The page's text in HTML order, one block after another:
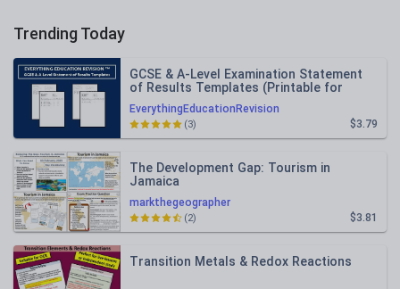
Trending Today
EverythingEducationRevision
GCSE & A-Level Examination Statement
of Results Templates (Printable for
Mock Exam Administration)
$3.79
(3)
markthegeographer
The Development Gap: Tourism in
Jamaica
$3.81
(2)
Transition Metals & Redox Reactions